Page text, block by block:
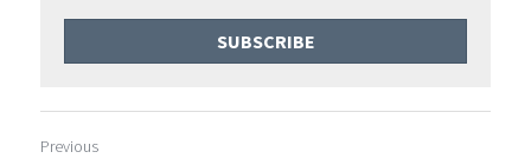
SUBSCRIBE
Previous